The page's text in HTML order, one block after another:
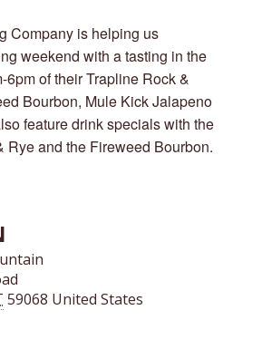
Company is helping us
weekend with a tasting in the
6pm of their Trapline Rock &
Bourbon, Mule Kick Jalapeno
feature drink specials with the
Rye and the Fireweed Bourbon.
59068 United States